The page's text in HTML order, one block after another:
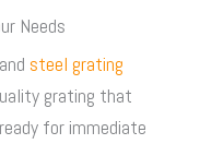
Needs
steel grating
grating that
for immediate